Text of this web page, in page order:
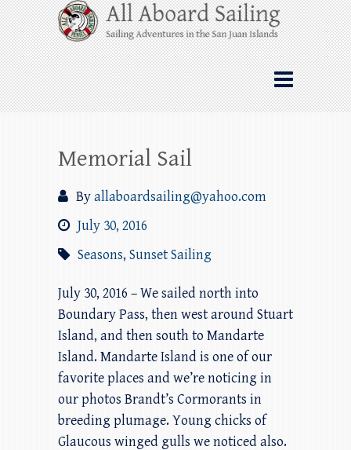
Skip
to
content
All Aboard Sailing
Whale Watching Sailing from Friday
Harbor through the San Juan Islands – and
beyond!
Memorial Sail
Byallaboardsailing@yahoo.com
July 30, 2016
Seasons, Sunset Sailing
July 30, 2016 – We sailed north into
Boundary Pass, then west around Stuart
Island, and then south to Mandarte
Island. Mandarte Island is one of our
favorite places and we’re noticing in
our photos Brandt’s Cormorants in
breeding plumage. Young chicks of
Glaucous winged gulls we noticed also.